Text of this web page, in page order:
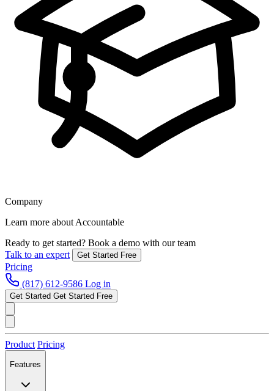
Company
Learn more about Accountable
Ready to get started? Book a demo with our team
Talk to an expert
Get Started Free
Pricing
(817) 612-9586 Log in
Get Started Get Started Free
Product Pricing
Features